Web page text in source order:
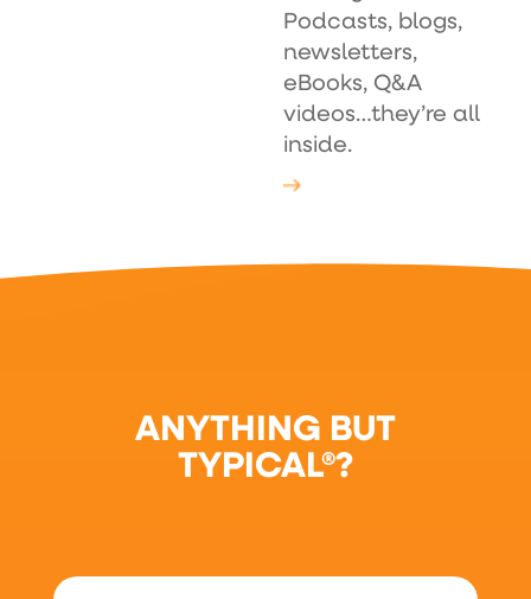
Podcasts, blogs,
newsletters,
eBooks, Q&A
videos…they’re all
inside.
ANYTHING BUT
TYPICAL®?